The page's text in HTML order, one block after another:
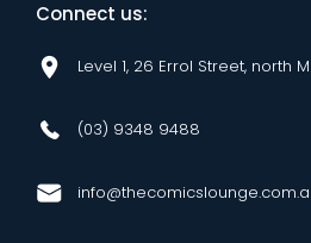
Connect us:
Level 1, 26 Errol Street, north
(03) 9348 9488